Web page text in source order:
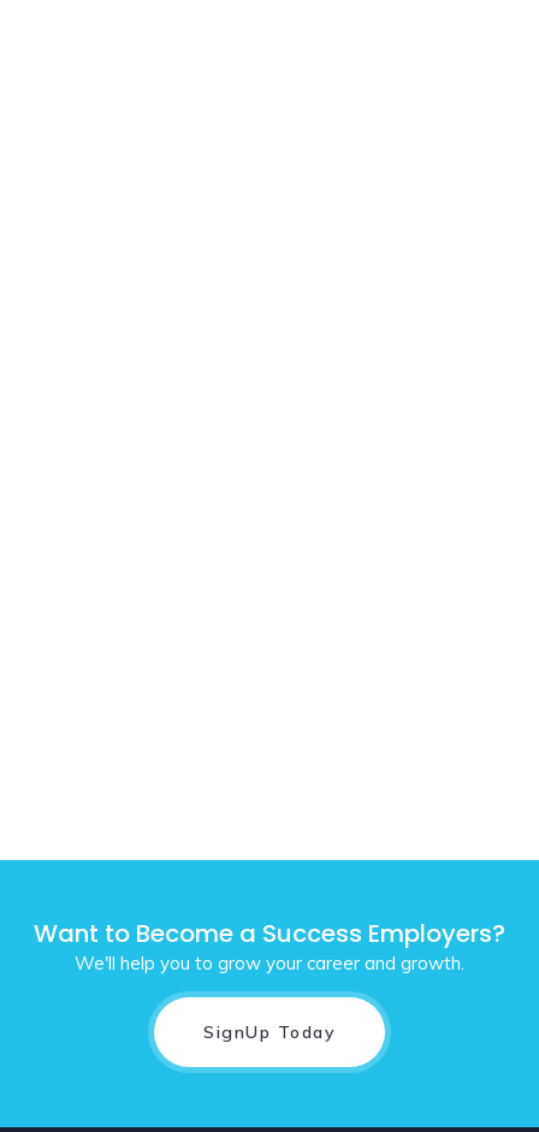
Want to Become a Success Employers?
We'll help you to grow your career and growth.
SignUp Today